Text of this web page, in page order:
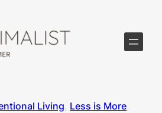
Living, Less is More